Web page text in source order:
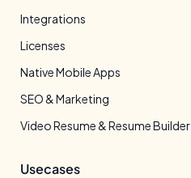
Integrations
Licenses
Native Mobile Apps
SEO & Marketing
Video Resume & Resume Builder
Usecases